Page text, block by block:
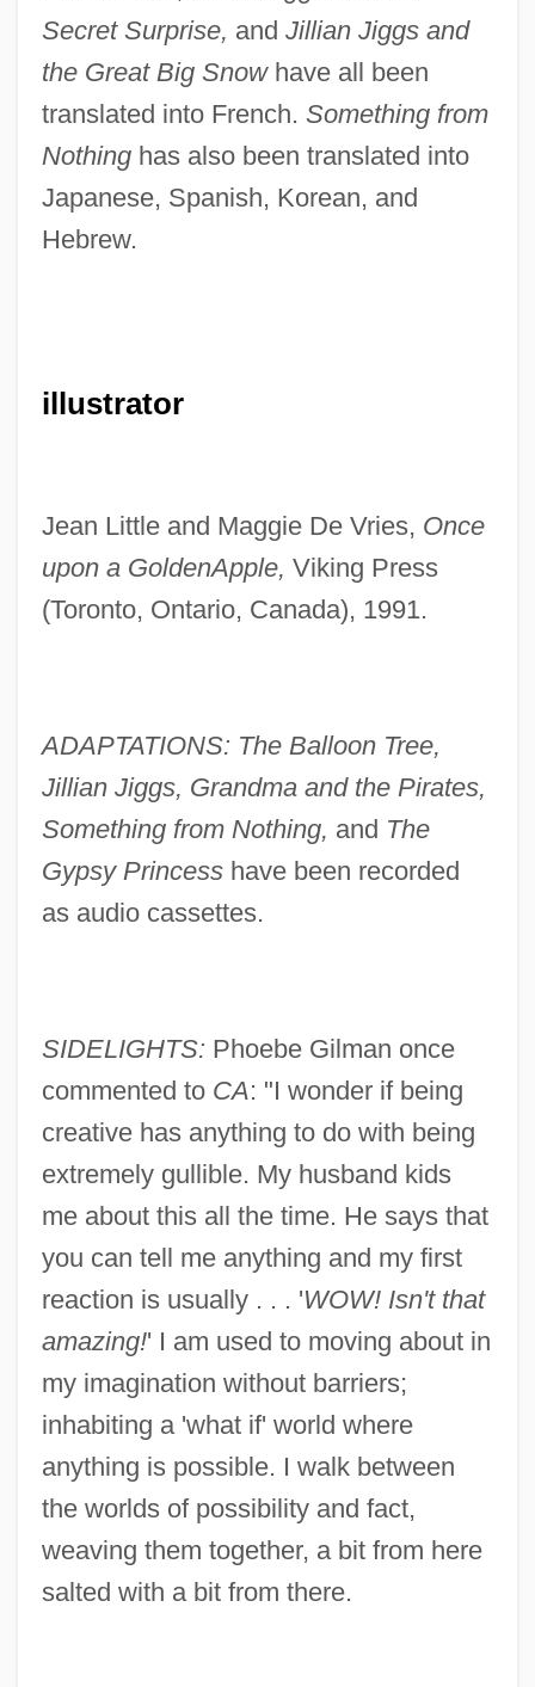
Secret Surprise, and Jillian Jiggs and
the Great Big Snowhave all been
translated into French. Something from
Nothinghas also been translated into
Japanese, Spanish, Korean, and
Hebrew.
illustrator
Jean Little and Maggie De Vries, Once
upon a GoldenApple, Viking Press
(Toronto, Ontario, Canada), 1991.
ADAPTATIONS: The Balloon Tree,
Jillian Jiggs, Grandma and the Pirates,
Something from Nothing, and The
Gypsy Princesshave been recorded
as audio cassettes.
SIDELIGHTS: Phoebe Gilman once
commented to CA: "I wonder if being
creative has anything to do with being
extremely gullible. My husband kids
me about this all the time. He says that
you can tell me anything and my first
reaction is usually . . . 'WOW! Isn't that
amazing!' I am used to moving about in
my imagination without barriers;
inhabiting a 'what if' world where
anything is possible. I walk between
the worlds of possibility and fact,
weaving them together, a bit from here
salted with a bit from there.